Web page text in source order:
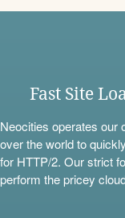
Fast Site
Neocities operates our
over the world to
for HTTP/2. Our strict
perform the pricey